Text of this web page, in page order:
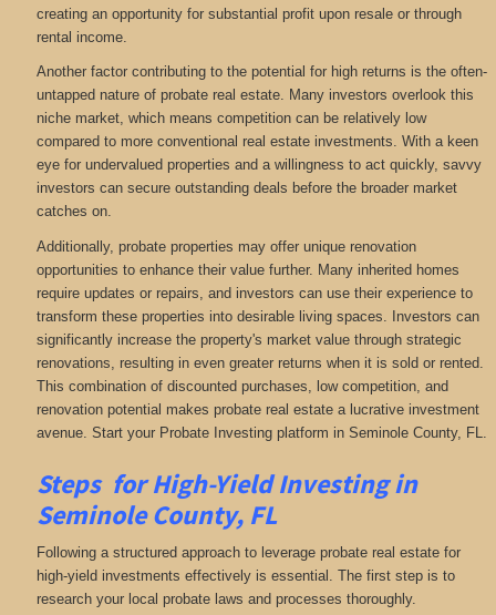
creating an opportunity for substantial profit upon resale or through
rental income.
Another factor contributing to the potential for high returns is the often-
untapped nature of probate real estate. Many investors overlook this
niche market, which means competition can be relatively low
compared to more conventional real estate investments. With a keen
eye for undervalued properties and a willingness to act quickly, savvy
investors can secure outstanding deals before the broader market
catches on.
Additionally, probate properties may offer unique renovation
opportunities to enhance their value further. Many inherited homes
require updates or repairs, and investors can use their experience to
transform these properties into desirable living spaces. Investors can
significantly increase the property's market value through strategic
renovations, resulting in even greater returns when it is sold or rented.
This combination of discounted purchases, low competition, and
renovation potential makes probate real estate a lucrative investment
avenue. Start your Probate Investing platform in Seminole County, FL.
Steps for High-Yield Investing in
Seminole County, FL
Following a structured approach to leverage probate real estate for
high-yield investments effectively is essential. The first step is to
research your local probate laws and processes thoroughly.